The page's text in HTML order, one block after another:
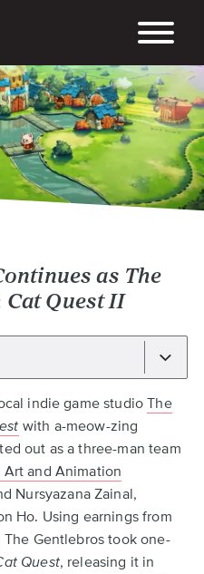
as The
Quest II
indie game studioThe
with a-meow-zing
out as a three-man team
Art and Animation
Nursyazana Zainal,
Ho. Using earnings from
The Gentlebros took one-
Quest, releasing it in